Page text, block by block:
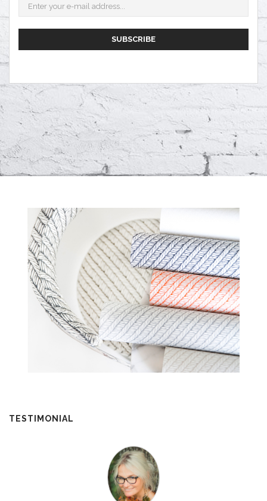
SUBSCRIBE
TESTIMONIAL